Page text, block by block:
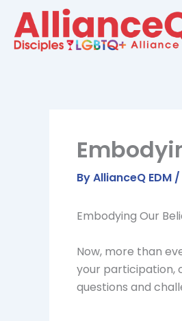
content
ByAllianceQ EDM /
Embodying Our
Now, more than
your participation,
questions and